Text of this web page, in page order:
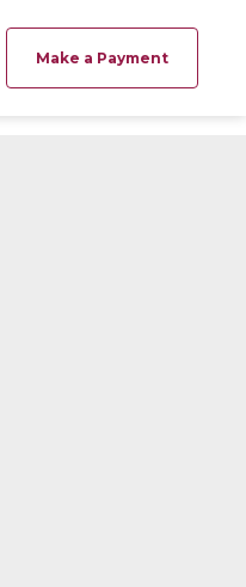
Make a Payment